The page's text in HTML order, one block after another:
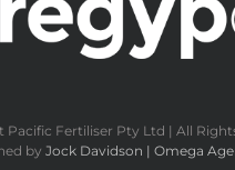
Pacific Fertiliser Pty Ltd | All
by Jock Davidson | Omega